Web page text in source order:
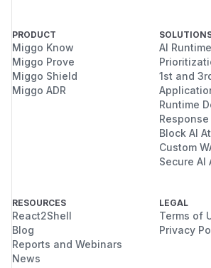
PRODUCT
Miggo Know
Miggo Prove
Miggo Shield
Miggo ADR
AI
1st and
Runtime
Response
Block AI
Custom
Secure AI
RESOURCES
React2Shell
Blog
Reports and Webinars
News
LEGAL
Terms of
Privacy